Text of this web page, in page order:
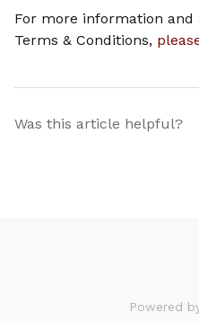
For more information
Terms & Conditions,
Was this article helpful?
Powered